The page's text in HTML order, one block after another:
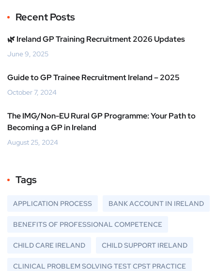
Recent Posts
🌿 Ireland GP Training Recruitment 2026 Updates
June 9, 2025
Guide to GP Trainee Recruitment Ireland – 2025
October 7, 2024
The IMG/Non-EU Rural GP Programme: Your Path to
Becoming a GP in Ireland
August 25, 2024
Tags
APPLICATION PROCESS BANK ACCOUNT IN IRELAND
BENEFITS OF PROFESSIONAL COMPETENCE
CHILD CARE IRELAND CHILD SUPPORT IRELAND
CLINICAL PROBLEM SOLVING TEST CPST PRACTICE